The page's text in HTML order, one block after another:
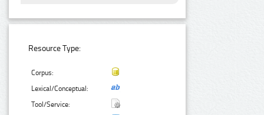
Resource Type:
Corpus:
Lexical/Conceptual:
Tool/Service: